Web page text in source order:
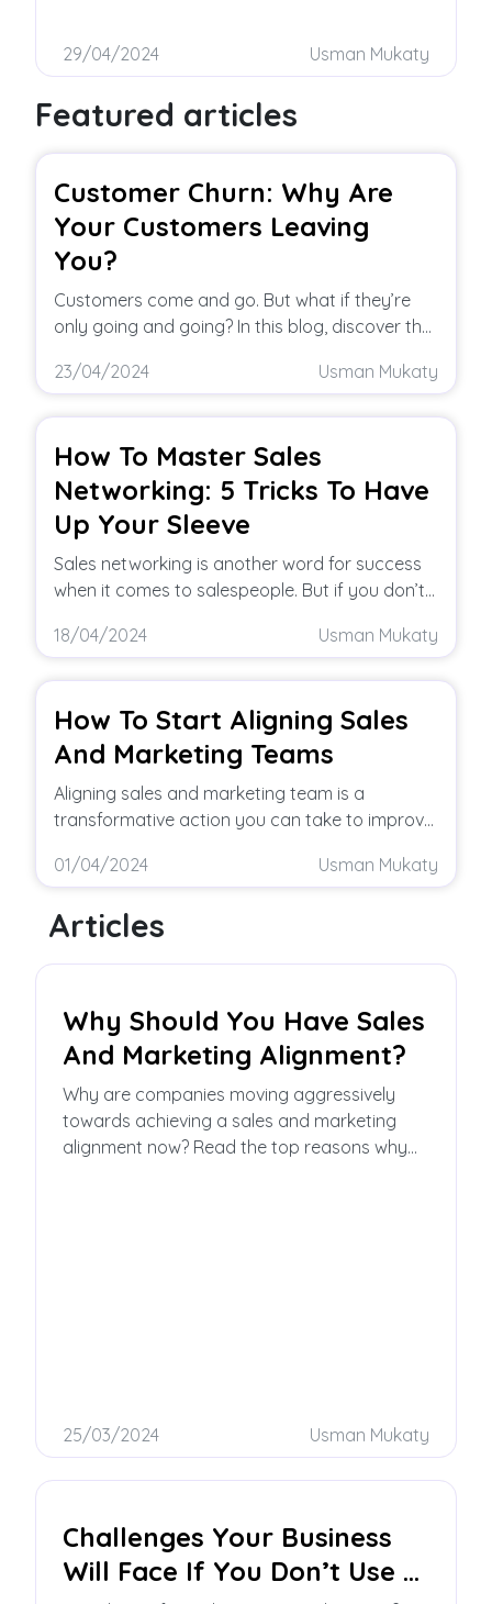
Usman Mukaty
29/04/2024
Featured articles
Customer Churn: Why Are
Your Customers Leaving
You?
Customers come and go. But what if they’re
only going and going? In this blog, discover the
Usman Mukaty
23/04/2024
How To Master Sales
Networking: 5 Tricks To Have
Up Your Sleeve
Sales networking is another word for success
when it comes to salespeople. But if you don’t
Usman Mukaty
18/04/2024
How To Start Aligning Sales
And Marketing Teams
Aligning sales and marketing team is a
transformative action you can take to improve
Usman Mukaty
01/04/2024
Articles
Why Should You Have Sales
And Marketing Alignment?
Why are companies moving aggressively
towards achieving a sales and marketing
alignment now? Read the top reasons why
Usman Mukaty
25/03/2024
Challenges Your Business
Will Face If You Don’t Use a